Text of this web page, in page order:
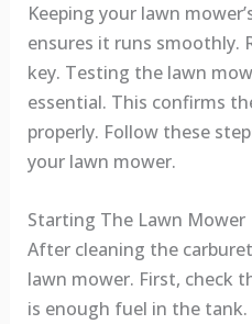
Keeping your lawn
ensures it runs smoothly.
key. Testing the lawn
essential. This confirms
properly. Follow these
your lawn mower.
Starting The Lawn Mower
After cleaning the
lawn mower. First, check
is enough fuel in the